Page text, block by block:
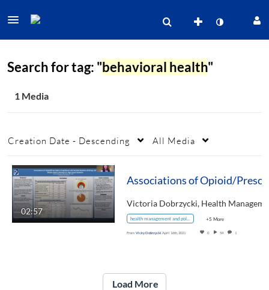
Search for tag: "behavioral health"
1 Media
Creation Date - Descending All Media
02:57
health management and policy +5 More
From Vicky Dobrzycki April 16th, 2021 0 54 1
Load More